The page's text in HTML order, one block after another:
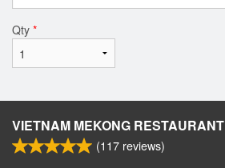
Qty *
VIETNAM MEKONG RESTAURANT
(117 reviews)